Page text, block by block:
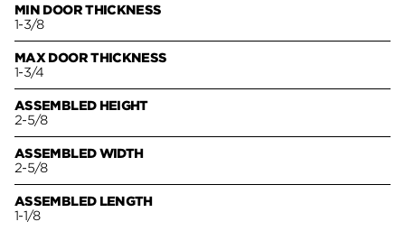
MIN DOOR THICKNESS
1-3/8
MAX DOOR THICKNESS
1-3/4
ASSEMBLED HEIGHT
2-5/8
ASSEMBLED WIDTH
2-5/8
ASSEMBLED LENGTH
1-1/8